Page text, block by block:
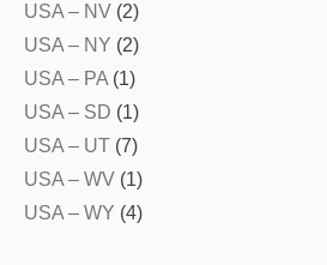
USA – NV (2)
USA – NY (2)
USA – PA(1)
USA – SD (1)
USA – UT (7)
USA – WV (1)
USA – WY (4)